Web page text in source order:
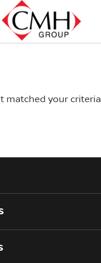
matched your criteria.